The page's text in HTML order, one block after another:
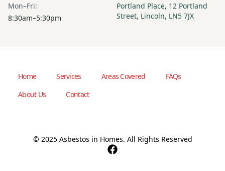
Mon–Fri:
8:30am–5:30pm
Portland Place, 12 Portland
Street, Lincoln, LN5 7JX
Home Services Areas Covered
FAQs
About Us
Contact
© 2025 Asbestos in Homes. All Rights Reserved